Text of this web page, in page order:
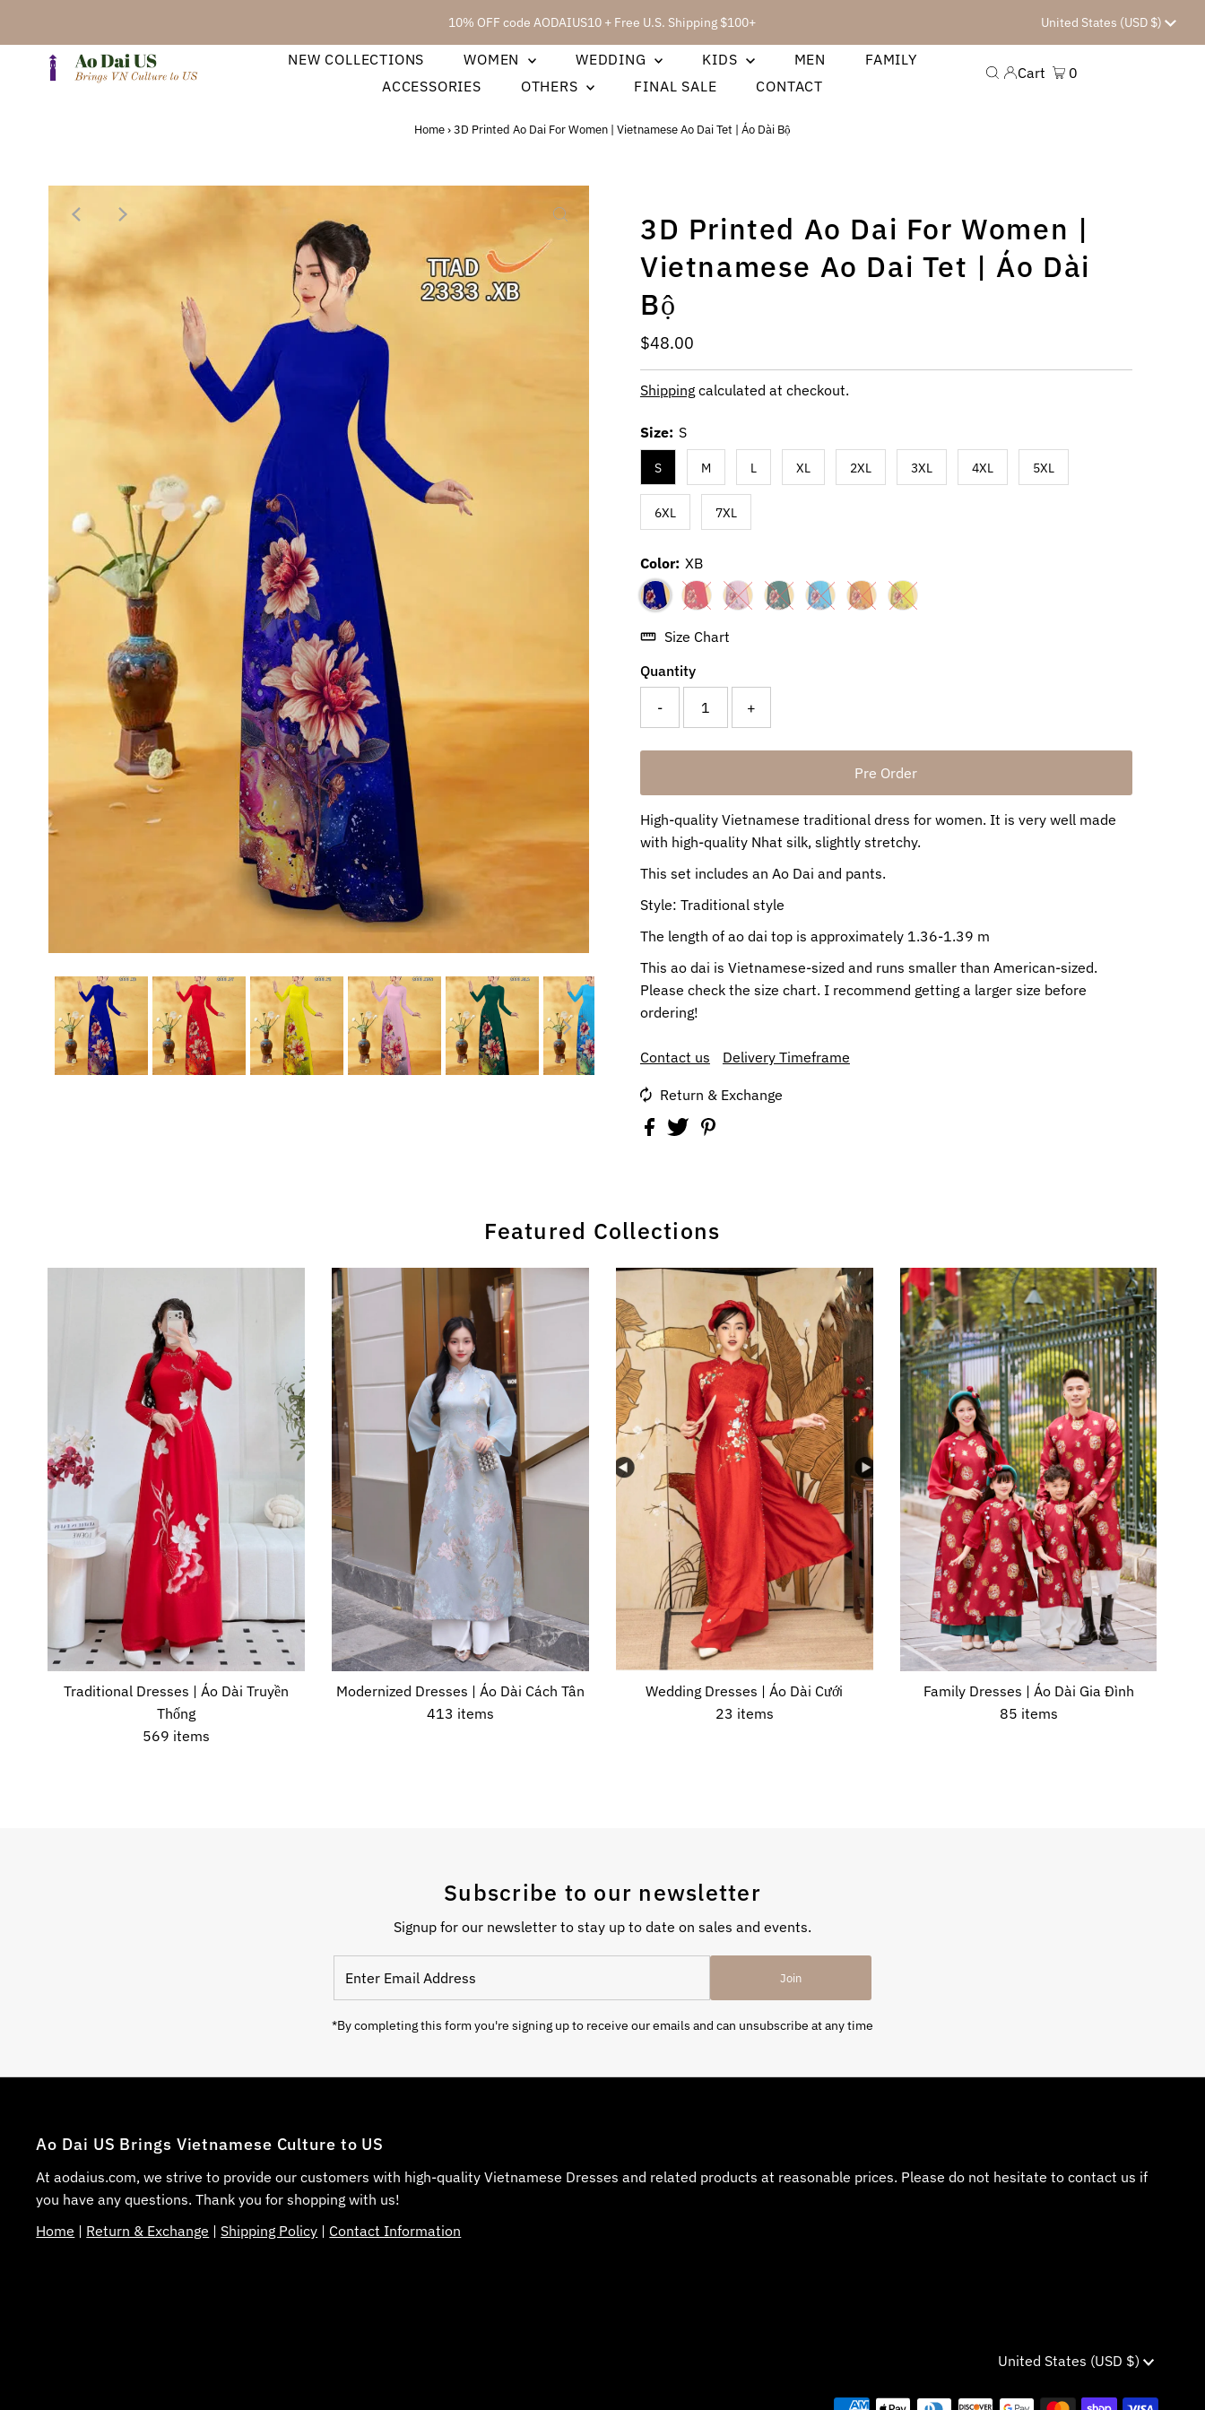
10% OFF code AODAIUS10 + Free U.S. Shipping $100+ Currency
United States (USD $)
NEW COLLECTIONS WOMEN WEDDING KIDS MEN
FAMILY
ACCESSORIES
OTHERS FINAL SALE CONTACT
Cart 0
Home›3D Printed Ao Dai For Women | Vietnamese Ao Dai Tet | Áo Dài Bộ
3D Printed Ao Dai For Women |
Vietnamese Ao Dai Tet | Áo Dài
Bộ
Regular
Price
$48.00
Shippingcalculated at checkout.
Size: S
S M L XL 2XL 3XL 4XL 5XL
6XL 7XL
Color: XB
Size Chart
Quantity
- +
High-quality Vietnamese traditional dress for women. It is very well made
with high-quality Nhat silk, slightly stretchy.
This set includes an Ao Dai and pants.
Style: Traditional style
The length of ao dai top is approximately 1.36-1.39 m
This ao dai is Vietnamese-sized and runs smaller than American-sized.
Please check the size chart. I recommend getting a larger size before
ordering!
Contact us Delivery Timeframe
Return & Exchange
Featured Collections
Traditional Dresses | Áo Dài Truyền
Thống
569 items
Modernized Dresses | Áo Dài Cách Tân
413 items
Wedding Dresses | Áo Dài Cưới
23 items
Family Dresses | Áo Dài Gia Đình
85 items
Subscribe to our newsletter
Signup for our newsletter to stay up to date on sales and events.
Join
*By completing this form you're signing up to receive our emails and can unsubscribe at any time
Ao Dai US Brings Vietnamese Culture to US
At aodaius.com, we strive to provide our customers with high-quality Vietnamese Dresses and related products at reasonable prices. Please do not hesitate to contact us if
you have any questions. Thank you for shopping with us!
Home | Return & Exchange | Shipping Policy | Contact Information
Currency
United States (USD $)